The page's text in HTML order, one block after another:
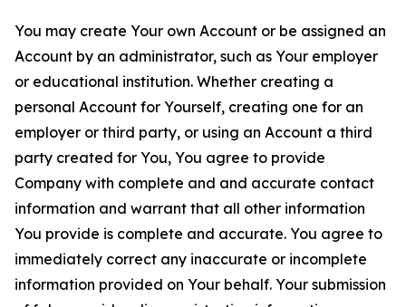
You may create Your own Account or be assigned an
Account by an administrator, such as Your employer
or educational institution. Whether creating a
personal Account for Yourself, creating one for an
employer or third party, or using an Account a third
party created for You, You agree to provide
Company with complete and and accurate contact
information and warrant that all other information
You provide is complete and accurate. You agree to
immediately correct any inaccurate or incomplete
information provided on Your behalf. Your submission